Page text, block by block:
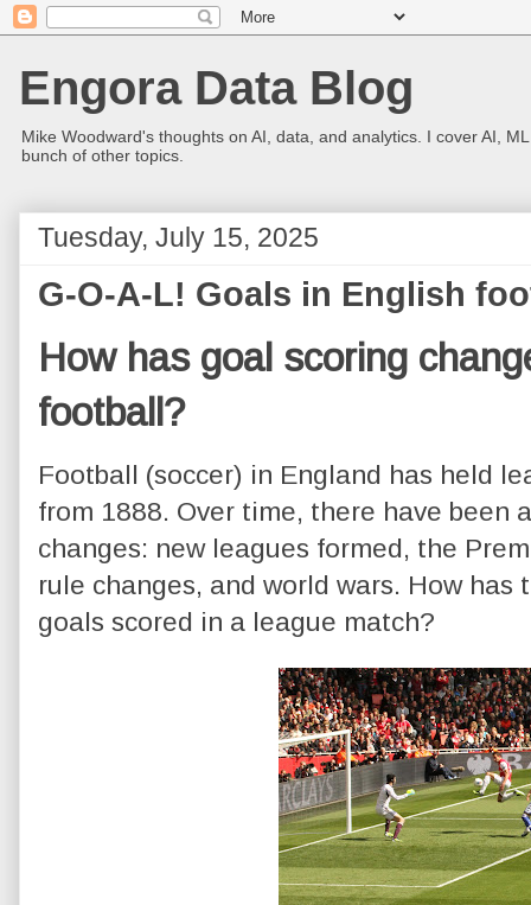
Engora Data Blog
Mike Woodward's thoughts on AI, data, and analytics. I cover AI,
bunch of other topics.
Tuesday, July 15, 2025
G-O-A-L! Goals in English
How has goal scoring
football?
Football (soccer) in England has held
from 1888. Over time, there have been
changes: new leagues formed, the
rule changes, and world wars. How
goals scored in a league match?